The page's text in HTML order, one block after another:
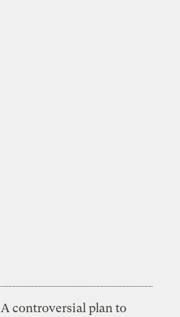
A controversial plan to